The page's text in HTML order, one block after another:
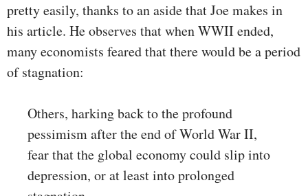
pretty easily, thanks to an aside that Joe makes in
his article. He observes that when WWII ended,
many economists feared that there would be a period
of stagnation:
Others, harking back to the profound
pessimism after the end of World War II,
fear that the global economy could slip into
depression, or at least into prolonged